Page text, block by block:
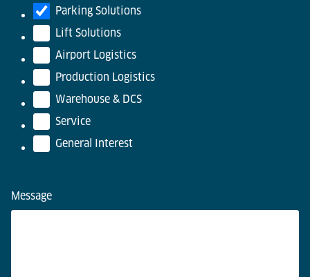
Parking Solutions
Lift Solutions
Airport Logistics
Production Logistics
Warehouse & DCS
Service
General Interest
Message